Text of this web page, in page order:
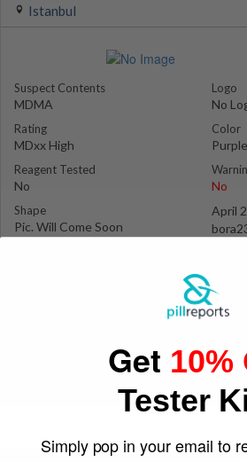
Istanbul
Suspect Contents
MDMA
Rating
MDxx High
Reagent Tested
No
Shape
Pic. Will Come Soon
Logo
No
Color
Purple
No
April
Get 10%
Tester
Simply pop in your email to